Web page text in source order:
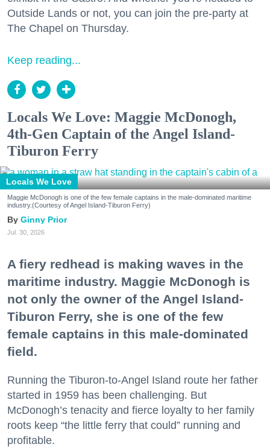
Outside Lands or not, you can join the pre-party at
The Chapel on Thursday.
Keep reading...
Locals We Love: Maggie McDonogh,
4th-Gen Captain of the Angel Island-
Tiburon Ferry
Locals We Love
Maggie McDonogh is one of the few female captains in the male-dominated maritime
industry.(Courtesy of Angel Island-Tiburon Ferry)
Ginny Prior
Jul. 30, 2026
A fiery redhead is making waves in the
maritime industry. Maggie McDonogh is
not only the owner of the Angel Island-
Tiburon Ferry, she is one of the few
female captains in this male-dominated
field.
Running the Tiburon-to-Angel Island route her father
started in 1959 has been challenging. But
McDonogh’s tenacity and fierce loyalty to her family
roots keep “the little ferry that could” running and
profitable.